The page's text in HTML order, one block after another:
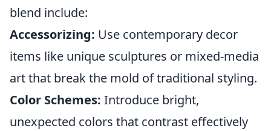
blend include:
Accessorizing: Use contemporary decor
items like unique sculptures or mixed-media
art that break the mold of traditional styling.
Color Schemes: Introduce bright,
unexpected colors that contrast effectively